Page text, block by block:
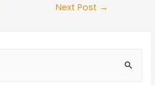
Next Post →